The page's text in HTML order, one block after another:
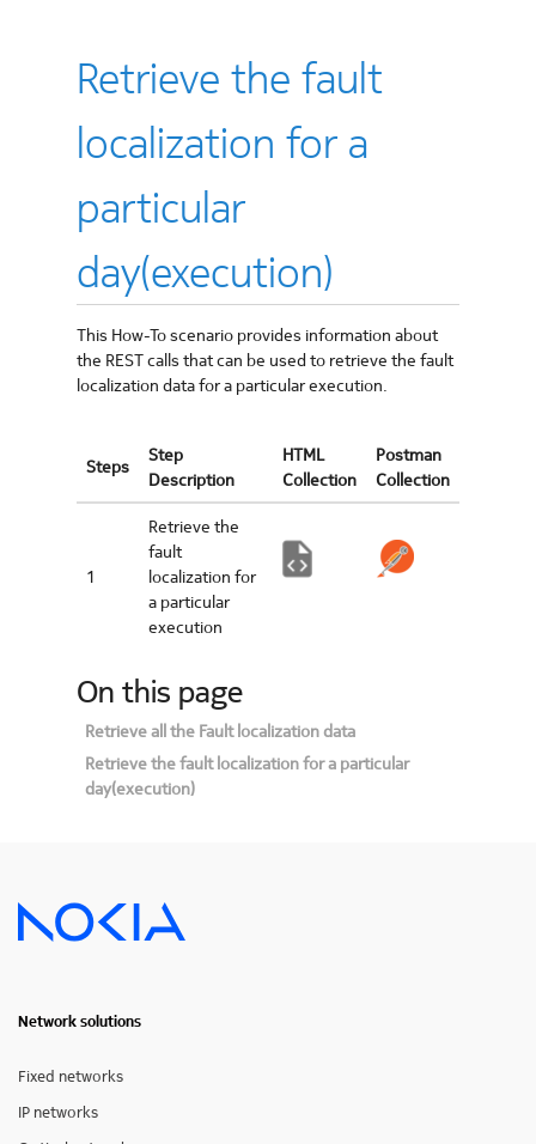
Retrieve the fault
localization for a
particular
day(execution)
This How-To scenario provides information about
the REST calls that can be used to retrieve the fault
localization data for a particular execution.
Steps
Step
Description
HTML
Collection
Postman
Collection
1
Retrieve the
fault
localization for
a particular
execution
On this page
Retrieve all the Fault localization data
Retrieve the fault localization for a particular
day(execution)
Network solutions
Fixed networks
IP networks